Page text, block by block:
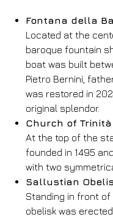
Fontana della
Located at the
baroque fountain
boat was built
Pietro Bernini,
was restored in
original splendor.
Church of
At the top of the
founded in 1495
with two
Sallustian
Standing in front of
obelisk was